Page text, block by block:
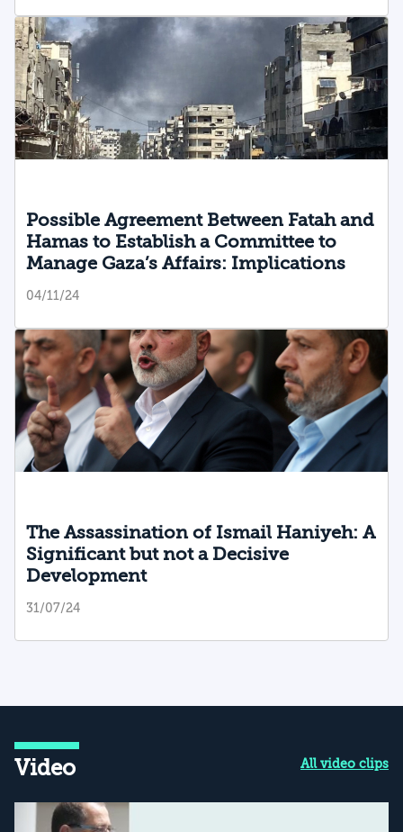
Possible Agreement Between Fatah and
Hamas to Establish a Committee to
Manage Gaza’s Affairs: Implications
04/11/24
The Assassination of Ismail Haniyeh: A
Significant but not a Decisive
Development
31/07/24
Video All video clips